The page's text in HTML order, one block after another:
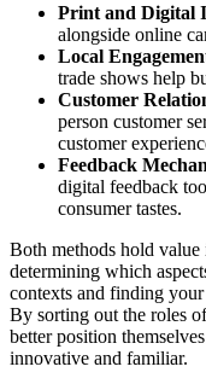
Print and Digital
alongside online
Local
trade shows help
Customer
person customer
customer
Feedback
digital feedback
consumer tastes.
Both methods hold
determining which
contexts and finding
By sorting out the roles
better position
innovative and familiar.